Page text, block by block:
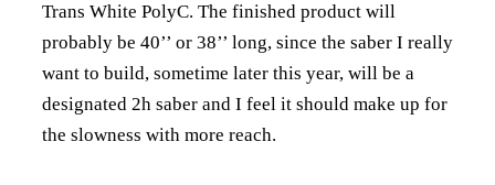
Trans White PolyC. The finished product will
probably be 40’’ or 38’’ long, since the saber I really
want to build, sometime later this year, will be a
designated 2h saber and I feel it should make up for
the slowness with more reach.